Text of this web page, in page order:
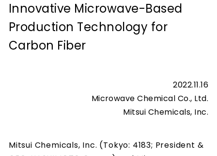
Innovative Microwave-Based
Production Technology for
Carbon Fiber
2022.11.16
Microwave Chemical Co., Ltd.
Mitsui Chemicals, Inc.
Mitsui Chemicals, Inc. (Tokyo: 4183; President &